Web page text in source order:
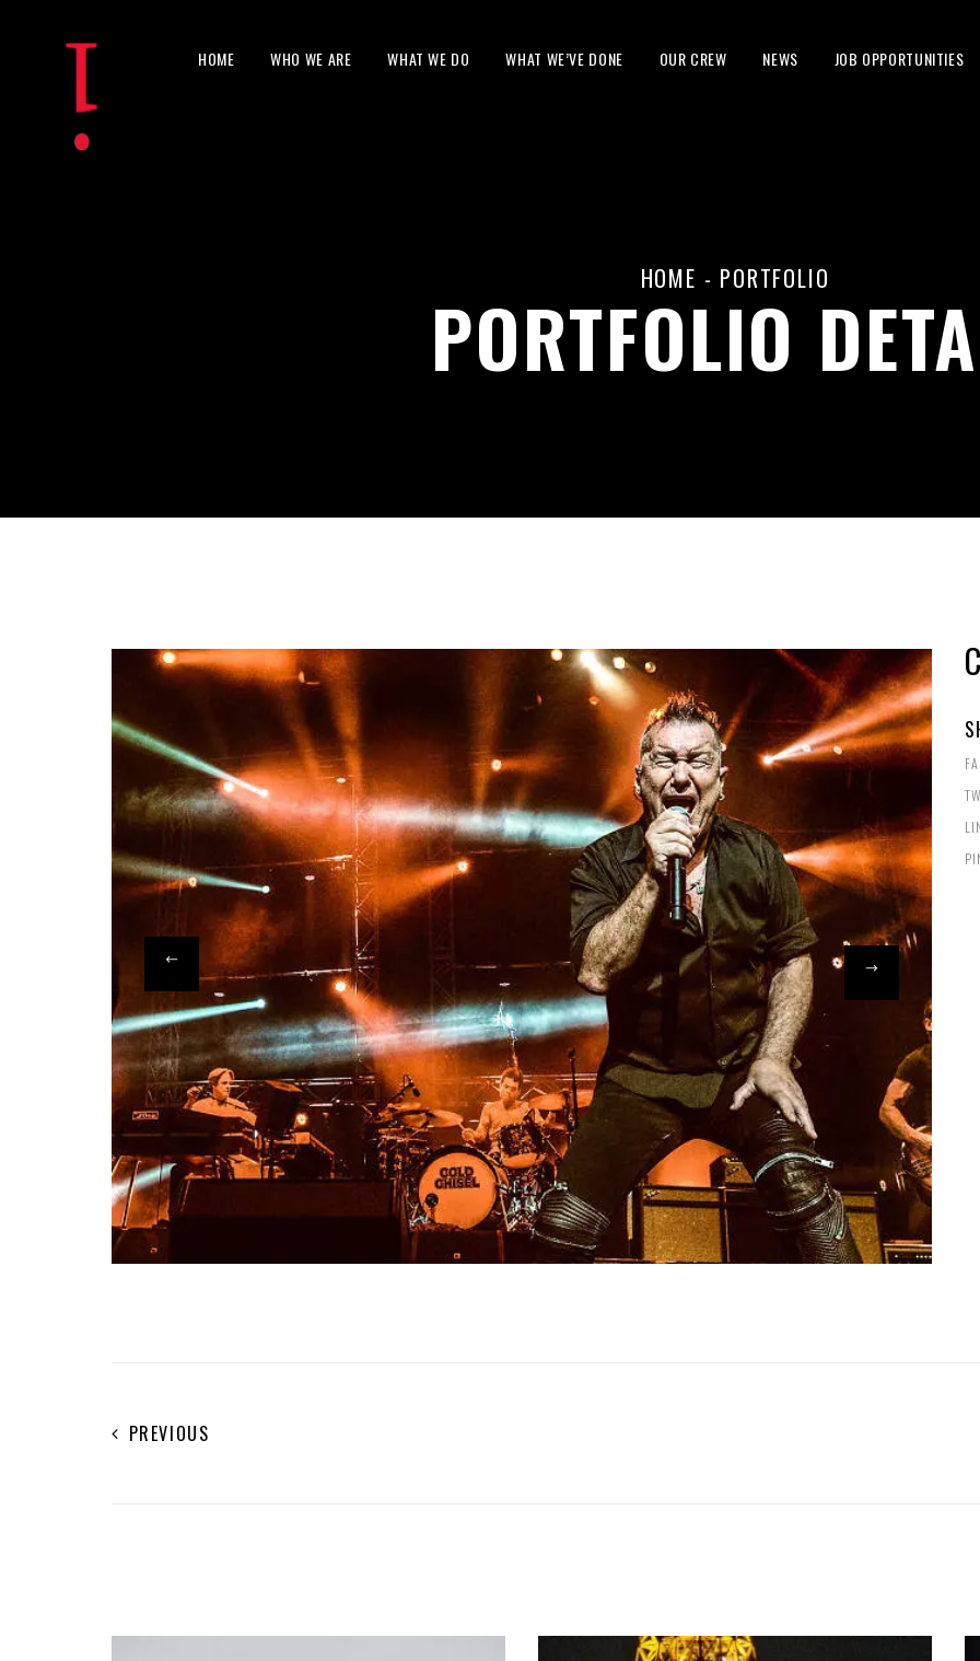
HOME WHO WE ARE WHAT WE DO WHAT WE’VE DONE OUR CREW NEWS JOB OPPORTUNITIES
HOME - PORTFOLIO
PORTFOLIO
PREVIOUS